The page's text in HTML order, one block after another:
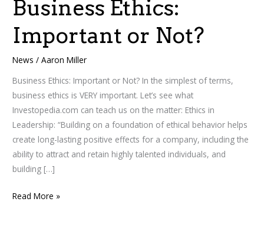
Business Ethics:
Important or Not?
News /Aaron Miller
Business Ethics: Important or Not? In the simplest of terms,
business ethics is VERY important. Let’s see what
Investopedia.com can teach us on the matter: Ethics in
Leadership: “Building on a foundation of ethical behavior helps
create long-lasting positive effects for a company, including the
ability to attract and retain highly talented individuals, and
building […]
Ethics:
Important
or
Not?
Read More »